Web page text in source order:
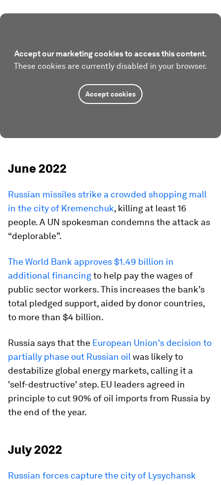
Accept our marketing cookies to access this content.
These cookies are currently disabled in your browser.
Accept cookies
June 2022
Russian missiles strike a crowded shopping mall
in the city of Kremenchuk, killing at least 16
people. A UN spokesman condemns the attack as
“deplorable”.
The World Bank approves $1.49 billion in
additional financingto help pay the wages of
public sector workers. This increases the bank’s
total pledged support, aided by donor countries,
to more than $4 billion.
Russia says that the European Union's decision to
partially phase out Russian oil was likely to
destabilize global energy markets, calling it a
'self-destructive' step. EU leaders agreed in
principle to cut 90% of oil imports from Russia by
the end of the year.
July 2022
Russian forces capture the city of Lysychansk